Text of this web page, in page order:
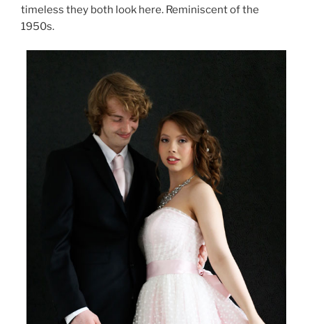
timeless they both look here. Reminiscent of the
1950s.